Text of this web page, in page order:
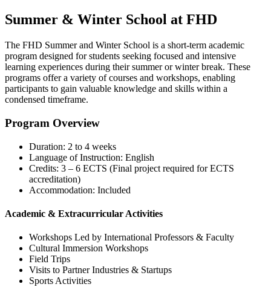
Summer & Winter School at FHD
The FHD Summer and Winter School is a short-term academic
program designed for students seeking focused and intensive
learning experiences during their summer or winter break. These
programs offer a variety of courses and workshops, enabling
participants to gain valuable knowledge and skills within a
condensed timeframe.
Program Overview
Duration: 2 to 4 weeks
Language of Instruction: English
Credits: 3 – 6 ECTS (Final project required for ECTS
accreditation)
Accommodation: Included
Academic & Extracurricular Activities
Workshops Led by International Professors & Faculty
Cultural Immersion Workshops
Field Trips
Visits to Partner Industries & Startups
Sports Activities